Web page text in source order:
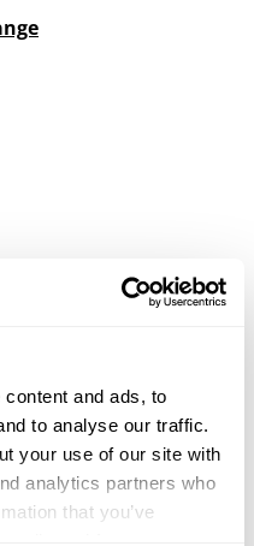
and ads, to
to analyse our traffic.
your use of our site with
analytics partners who
that you’ve